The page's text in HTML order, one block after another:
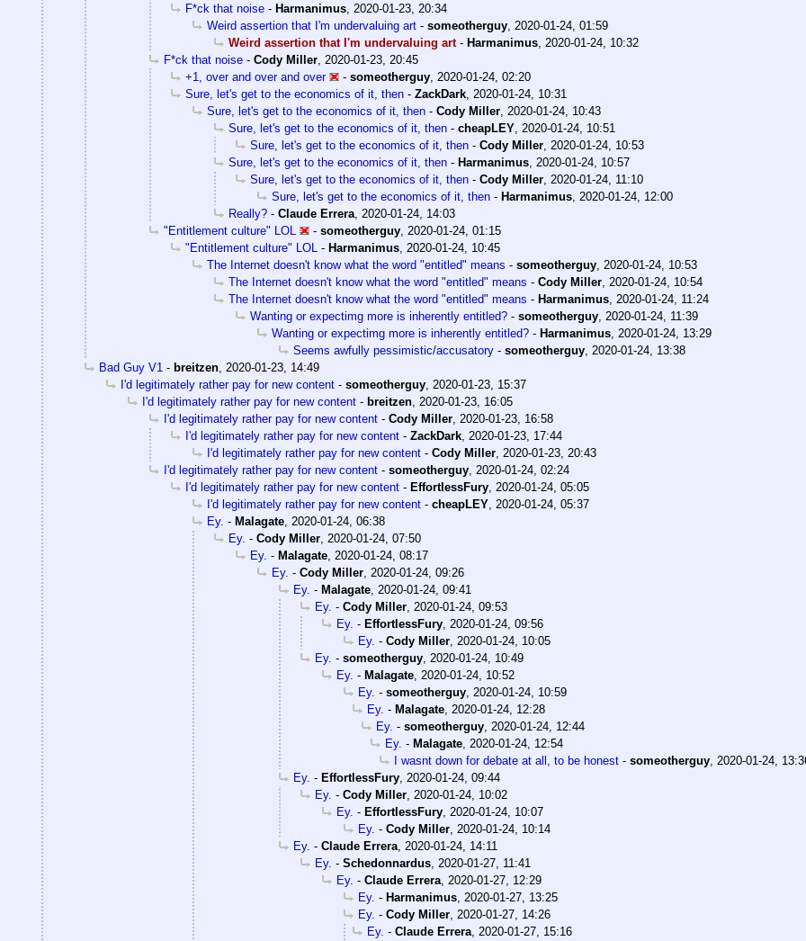
F*ck that noise - Harmanimus, 2020-01-23, 20:34
Weird assertion that I'm undervaluing art - someotherguy, 2020-01-24, 01:59
Weird assertion that I'm undervaluing art- Harmanimus, 2020-01-24, 10:32
F*ck that noise - Cody Miller, 2020-01-23, 20:45
+1, over and over and over
- someotherguy, 2020-01-24, 02:20
Sure, let's get to the economics of it, then - ZackDark, 2020-01-24, 10:31
Sure, let's get to the economics of it, then - Cody Miller, 2020-01-24, 10:43
Sure, let's get to the economics of it, then - cheapLEY, 2020-01-24, 10:51
Sure, let's get to the economics of it, then - Cody Miller, 2020-01-24, 10:53
Sure, let's get to the economics of it, then - Harmanimus, 2020-01-24, 10:57
Sure, let's get to the economics of it, then - Cody Miller, 2020-01-24, 11:10
Sure, let's get to the economics of it, then - Harmanimus, 2020-01-24, 12:00
Really? - Claude Errera, 2020-01-24, 14:03
"Entitlement culture" LOL
- someotherguy, 2020-01-24, 01:15
"Entitlement culture" LOL - Harmanimus, 2020-01-24, 10:45
The Internet doesn't know what the word "entitled" means - someotherguy, 2020-01-24, 10:53
The Internet doesn't know what the word "entitled" means - Cody Miller, 2020-01-24, 10:54
The Internet doesn't know what the word "entitled" means - Harmanimus, 2020-01-24, 11:24
Wanting or expectimg more is inherently entitled? - someotherguy, 2020-01-24, 11:39
Wanting or expectimg more is inherently entitled? - Harmanimus, 2020-01-24, 13:29
Seems awfully pessimistic/accusatory - someotherguy, 2020-01-24, 13:38
Bad Guy V1 - breitzen, 2020-01-23, 14:49
I'd legitimately rather pay for new content - someotherguy, 2020-01-23, 15:37
I'd legitimately rather pay for new content - breitzen, 2020-01-23, 16:05
I'd legitimately rather pay for new content - Cody Miller, 2020-01-23, 16:58
I'd legitimately rather pay for new content - ZackDark, 2020-01-23, 17:44
I'd legitimately rather pay for new content - Cody Miller, 2020-01-23, 20:43
I'd legitimately rather pay for new content - someotherguy, 2020-01-24, 02:24
I'd legitimately rather pay for new content - EffortlessFury, 2020-01-24, 05:05
I'd legitimately rather pay for new content - cheapLEY, 2020-01-24, 05:37
Ey. - Malagate, 2020-01-24, 06:38
Ey. - Cody Miller, 2020-01-24, 07:50
Ey. - Malagate, 2020-01-24, 08:17
Ey. - Cody Miller, 2020-01-24, 09:26
Ey. - Malagate, 2020-01-24, 09:41
Ey. - Cody Miller, 2020-01-24, 09:53
Ey. - EffortlessFury, 2020-01-24, 09:56
Ey. - Cody Miller, 2020-01-24, 10:05
Ey. - someotherguy, 2020-01-24, 10:49
Ey. - Malagate, 2020-01-24, 10:52
Ey. - someotherguy, 2020-01-24, 10:59
Ey. - Malagate, 2020-01-24, 12:28
Ey. - someotherguy, 2020-01-24, 12:44
Ey. - Malagate, 2020-01-24, 12:54
I wasnt down for debate at all, to be honest - someotherguy, 2020-01-24,
Ey. - EffortlessFury, 2020-01-24, 09:44
Ey. - Cody Miller, 2020-01-24, 10:02
Ey. - EffortlessFury, 2020-01-24, 10:07
Ey. - Cody Miller, 2020-01-24, 10:14
Ey. - Claude Errera, 2020-01-24, 14:11
Ey. - Schedonnardus, 2020-01-27, 11:41
Ey. - Claude Errera, 2020-01-27, 12:29
Ey. - Harmanimus, 2020-01-27, 13:25
Ey. - Cody Miller, 2020-01-27, 14:26
Ey. - Claude Errera, 2020-01-27, 15:16